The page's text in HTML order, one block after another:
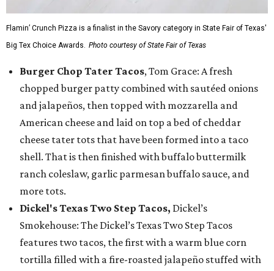
Flamin’ Crunch Pizza is a finalist in the Savory category in State Fair of Texas'
Big Tex Choice Awards. Photo courtesy of State Fair of Texas
Burger Chop Tater Tacos, Tom Grace: A fresh
chopped burger patty combined with sautéed onions
and jalapeños, then topped with mozzarella and
American cheese and laid on top a bed of cheddar
cheese tater tots that have been formed into a taco
shell. That is then finished with buffalo buttermilk
ranch coleslaw, garlic parmesan buffalo sauce, and
more tots.
Dickel's Texas Two Step Tacos, Dickel’s
Smokehouse: The Dickel’s Texas Two Step Tacos
features two tacos, the first with a warm blue corn
tortilla filled with a fire-roasted jalapeño stuffed with